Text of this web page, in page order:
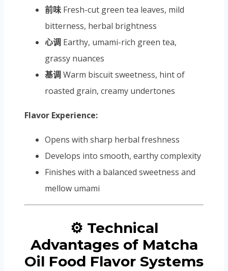
前味 Fresh-cut green tea leaves, mild
bitterness, herbal brightness
心调 Earthy, umami-rich green tea,
grassy nuances
基调Warm biscuit sweetness, hint of
roasted grain, creamy undertones
Flavor Experience:
Opens with sharp herbal freshness
Develops into smooth, earthy complexity
Finishes with a balanced sweetness and
mellow umami
⚙️ Technical
Advantages of Matcha
Oil Food Flavor Systems